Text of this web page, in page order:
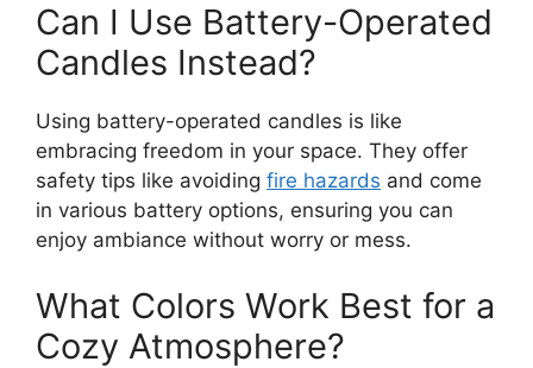
Can I Use Battery-Operated
Candles Instead?
Using battery-operated candles is like
embracing freedom in your space. They offer
safety tips like avoiding fire hazards and come
in various battery options, ensuring you can
enjoy ambiance without worry or mess.
What Colors Work Best for a
Cozy Atmosphere?